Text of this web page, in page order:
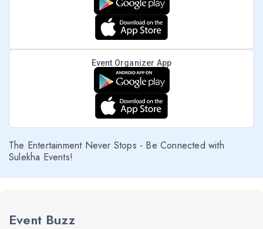
Event Organizer App
The Entertainment Never Stops - Be Connected with
Sulekha Events!
Event Buzz